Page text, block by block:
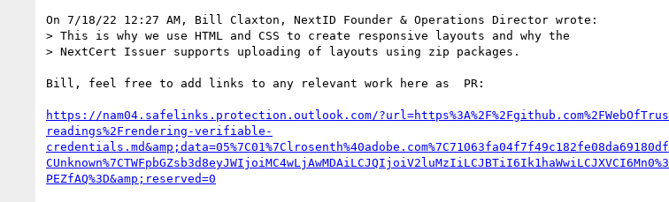
On 7/18/22 12:27 AM, Bill Claxton, NextID Founder & Operations Director wrote:
> This is why we use HTML and CSS to create responsive layouts and why the
> NextCert Issuer supports uploading of layouts using zip packages.
Bill, feel free to add links to any relevant work here as  PR:
https://nam04.safelinks.protection.outlook.com/
readings%2Frendering-verifiable-
PEZfAQ%3D&amp;reserved=0